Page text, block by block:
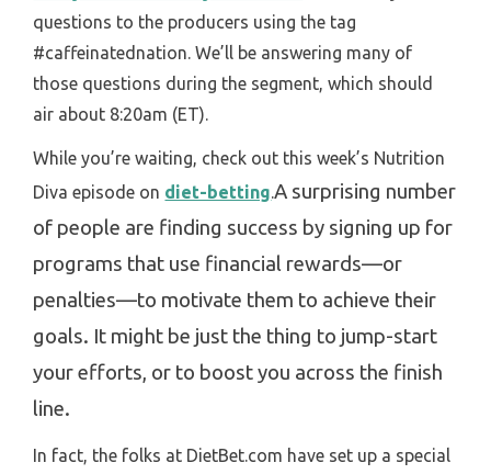
questions to the producers using the tag
#caffeinatednation. We’ll be answering many of
those questions during the segment, which should
air about 8:20am (ET).
While you’re waiting, check out this week’s Nutrition
Diva episode on diet-betting.A surprising number
of people are finding success by signing up for
programs that use financial rewards—or
penalties—to motivate them to achieve their
goals. It might be just the thing to jump-start
your efforts, or to boost you across the finish
line.
In fact, the folks at DietBet.com have set up a special